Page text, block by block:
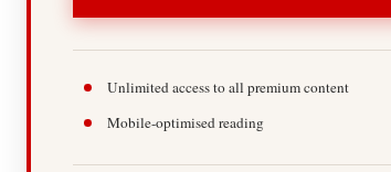
Unlimited access to all premium content
Mobile-optimised reading